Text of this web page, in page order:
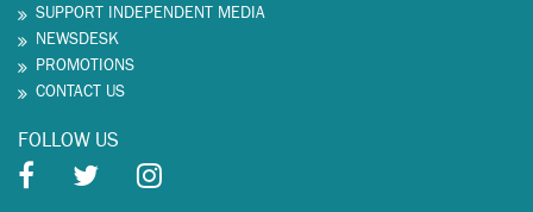
SUPPORT INDEPENDENT MEDIA
NEWSDESK
PROMOTIONS
CONTACT US
FOLLOW US